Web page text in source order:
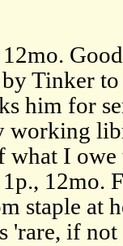
Tinker
him for
working
I owe
12mo.
staple at
'rare, if